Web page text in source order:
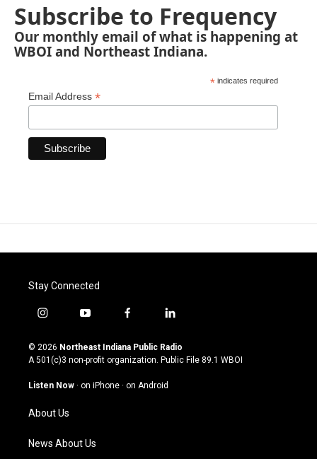
Subscribe to Frequency
Our monthly email of what is happening at
WBOI and Northeast Indiana.
* indicates required
Email Address *
Stay Connected
i
s
t
g
a
m
y
u
t
u
b
f
c
e
o
l
n
k
© 2026 Northeast Indiana Public Radio
A 501(c)3 non-profit organization. Public File 89.1 WBOI
Listen Now · on iPhone · on Android
About Us
News About Us